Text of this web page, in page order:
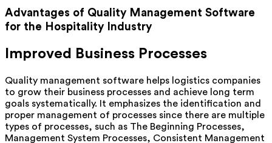
Advantages of Quality Management Software
for the Hospitality Industry
Improved Business Processes
Quality management software helps logistics companies
to grow their business processes and achieve long term
goals systematically. It emphasizes the identification and
proper management of processes since there are multiple
types of processes, such as The Beginning Processes,
Management System Processes, Consistent Management